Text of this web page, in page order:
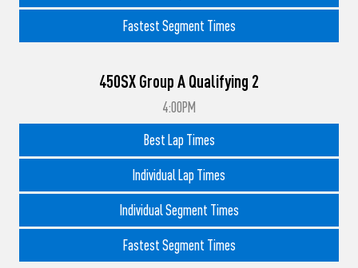
Fastest Segment Times
450SX Group A Qualifying 2
4:00PM
Best Lap Times
Individual Lap Times
Individual Segment Times
Fastest Segment Times